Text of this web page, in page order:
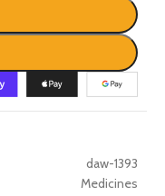
daw-1393
Medicines